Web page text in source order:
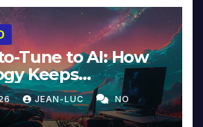
Tune to AI: How
Keeps
Intimacy in
Beyond
JEAN-LUC NO